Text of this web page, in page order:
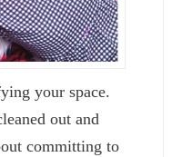
your space.
out and
committing to